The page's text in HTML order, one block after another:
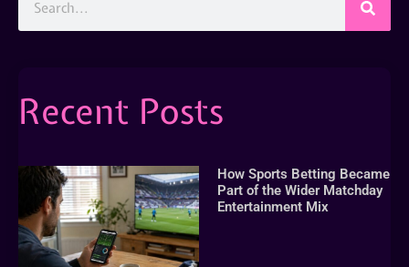
Recent Posts
How Sports Betting Became
Part of the Wider Matchday
Entertainment Mix